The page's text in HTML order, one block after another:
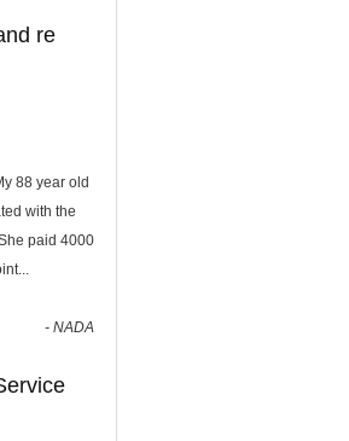
re
88 year old
with the
paid 4000
...
- NADA